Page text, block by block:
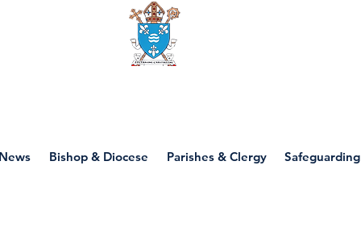
Bishop & Diocese Parishes & Clergy Safeguarding